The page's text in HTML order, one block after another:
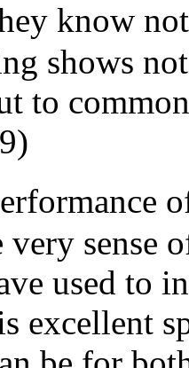
know
shows
to
very sense
used to
excellent